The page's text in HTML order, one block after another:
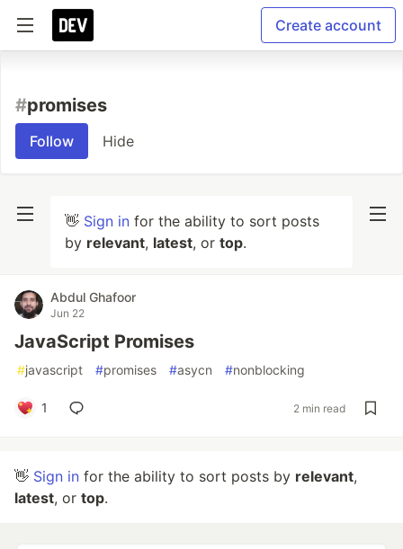
Create account
#promises
Follow Hide
👋 Sign in for the ability to sort posts
by relevant, latest, or top.
Abdul Ghafoor
Jun 22
JavaScript Promises
#javascript #promises #asycn #nonblocking
1 2 min read
👋 Sign in for the ability to sort posts by relevant,
latest, or top.